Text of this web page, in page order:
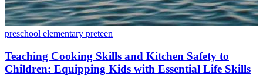
preschool elementary preteen
Teaching Cooking Skills and Kitchen Safety to
Children: Equipping Kids with Essential Life Skills